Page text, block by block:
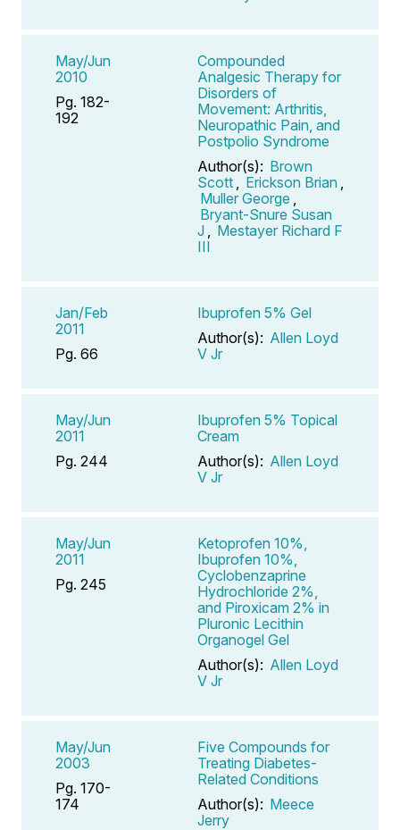
May/Jun
2010
Pg. 182-
192
Compounded
Analgesic Therapy for
Disorders of
Movement: Arthritis,
Neuropathic Pain, and
Postpolio Syndrome
Author(s): Brown
Scott
Erickson Brian
Muller George
Bryant-Snure Susan
J
Mestayer Richard F
III
Jan/Feb
2011
Pg. 66
Ibuprofen 5% Gel
Author(s): Allen Loyd
V Jr
May/Jun
2011
Pg. 244
Ibuprofen 5% Topical
Cream
Author(s): Allen Loyd
V Jr
May/Jun
2011
Pg. 245
Ketoprofen 10%,
Ibuprofen 10%,
Cyclobenzaprine
Hydrochloride 2%,
and Piroxicam 2% in
Pluronic Lecithin
Organogel Gel
Author(s): Allen Loyd
V Jr
May/Jun
2003
Pg. 170-
174
Five Compounds for
Treating Diabetes-
Related Conditions
Author(s): Meece
Jerry